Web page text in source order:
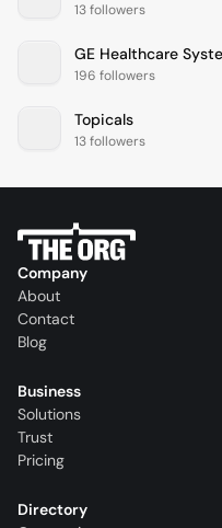
13 followers
196 followers
Topicals
13 followers
Company
About
Contact
Blog
Business
Solutions
Trust
Pricing
Directory